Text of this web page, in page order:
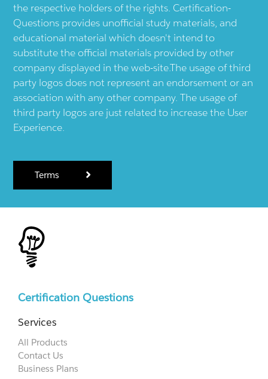
the respective holders of the rights. Certification-
Questions provides unofficial study materials, and
educational material which doesn't intend to
substitute the official materials provided by other
company displayed in the web-site.The usage of third
party logos does not represent an endorsement or an
association with any other company. The usage of
third party logos are just related to increase the User
Experience.
Terms
Certification Questions
Services
All Products
Contact Us
Business Plans